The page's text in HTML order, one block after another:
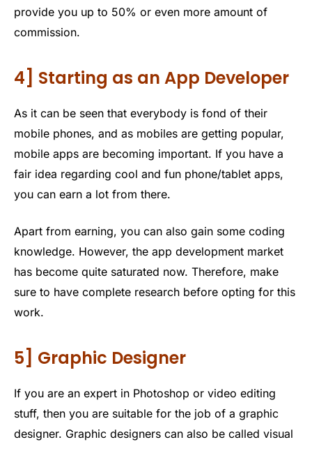
provide you up to 50% or even more amount of
commission.
4] Starting as an App Developer
As it can be seen that everybody is fond of their
mobile phones, and as mobiles are getting popular,
mobile apps are becoming important. If you have a
fair idea regarding cool and fun phone/tablet apps,
you can earn a lot from there.
Apart from earning, you can also gain some coding
knowledge. However, the app development market
has become quite saturated now. Therefore, make
sure to have complete research before opting for this
work.
5] Graphic Designer
If you are an expert in Photoshop or video editing
stuff, then you are suitable for the job of a graphic
designer. Graphic designers can also be called visual